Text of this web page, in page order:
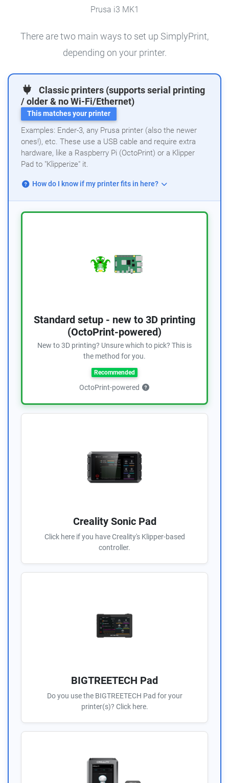
Prusa i3 MK1
There are two main ways to set up SimplyPrint,
depending on your printer.
Classic printers (supports serial printing
/ older & no Wi-Fi/Ethernet)
This matches your printer
Examples: Ender-3, any Prusa printer (also the newer
ones!), etc. These use a USB cable and require extra
hardware, like a Raspberry Pi (OctoPrint) or a Klipper
Pad to "Klipperize" it.
How do I know if my printer fits in here?
Standard setup - new to 3D printing
(OctoPrint-powered)
New to 3D printing? Unsure which to pick? This is
the method for you.
Recommended
OctoPrint-powered
Creality Sonic Pad
Click here if you have Creality's Klipper-based
controller.
BIGTREETECH Pad
Do you use the BIGTREETECH Pad for your
printer(s)? Click here.